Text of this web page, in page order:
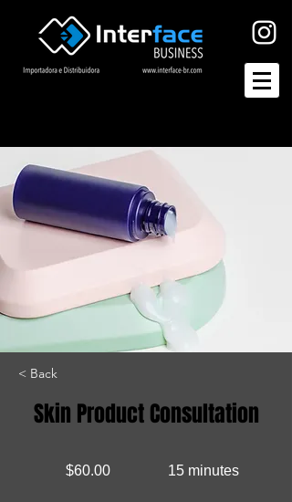
< Back
Skin Product Consultation
$60.00 15 minutes